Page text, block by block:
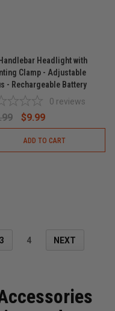
Handlebar Headlight with
Clamp - Adjustable
- Rechargeable Battery
0 reviews
$9.99
ADD TO CART
3 4 NEXT